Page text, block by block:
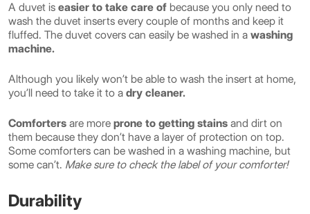
A duvet is easier to take care of because you only need to
wash the duvet inserts every couple of months and keep it
fluffed. The duvet covers can easily be washed in a washing
machine.
Although you likely won’t be able to wash the insert at home,
you’ll need to take it to a dry cleaner.
Comforters are more prone to getting stains and dirt on
them because they don’t have a layer of protection on top.
Some comforters can be washed in a washing machine, but
some can’t. Make sure to check the label of your comforter!
Durability